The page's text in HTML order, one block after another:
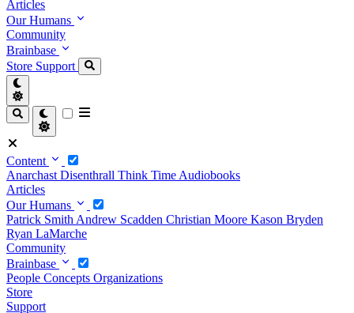
Articles
Our Humans
Community
Brainbase
Store Support
Content
Anarchast Disenthrall Think Time Audiobooks
Articles
Our Humans
Patrick Smith Andrew Scadden Christian Moore Kason Bryden
Ryan LaMarche
Community
Brainbase
People Concepts Organizations
Store
Support